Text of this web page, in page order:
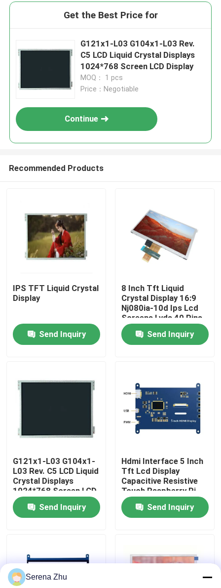
Home
Products
Factory Tour
Quality Control
Contact Us
News
All-in-One Computers
Get the Best Price for
G121x1-L03 G104x1-L03 Rev.
C5 LCD Liquid Crystal Displays
1024*768 Screen LCD Display
MOQ： 1 pcs
Price：Negotiable
Continue
Recommended Products
IPS TFT Liquid Crystal
Display
Send Inquiry
8 Inch Tft Liquid
Crystal Display 16:9
Nj080ia-10d Ips Lcd
Screens Lvds 40 Pins
Send Inquiry
G121x1-L03 G104x1-
L03 Rev. C5 LCD Liquid
Crystal Displays
1024*768 Screen LCD
Display
Send Inquiry
Hdmi Interface 5 Inch
Tft Lcd Display
Capacitive Resistive
Touch Raspberry Pi
Os Ubuntu Windows
Send Inquiry
Serena Zhu